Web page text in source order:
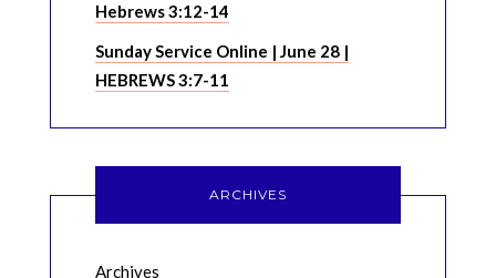
Hebrews 3:12-14
Sunday Service Online | June 28 |
HEBREWS 3:7-11
ARCHIVES
Archives